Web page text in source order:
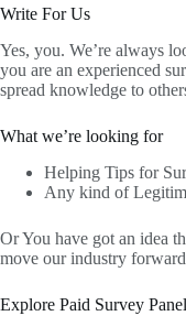
Write For Us
Yes, you. We’re always
you are an experienced
spread knowledge to
What we’re looking for
Helping Tips for
Any kind of
Or You have got an idea
move our industry
Explore Paid Survey